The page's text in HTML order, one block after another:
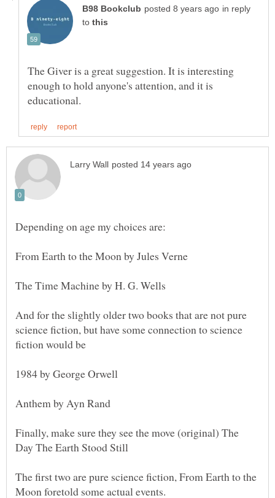
in reply
to
The Giver is a great suggestion. It is interesting
enough to hold anyone's attention, and it is
And for the slightly older two books that are not pure
science fiction, but have some connection to science
Finally, make sure they see the move (original) The
The first two are pure science fiction, From Earth to the